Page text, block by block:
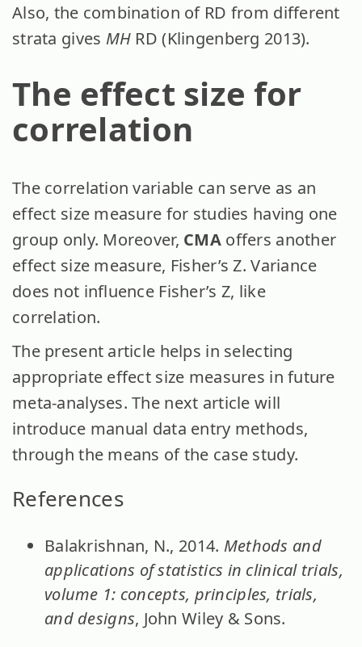
Also, the combination of RD from different
strata gives MH RD (Klingenberg 2013).
The effect size for
correlation
The correlation variable can serve as an
effect size measure for studies having one
group only. Moreover, CMA offers another
effect size measure, Fisher’s Z. Variance
does not influence Fisher’s Z, like
correlation.
The present article helps in selecting
appropriate effect size measures in future
meta-analyses. The next article will
introduce manual data entry methods,
through the means of the case study.
References
Balakrishnan, N., 2014. Methods and
applications of statistics in clinical trials,
volume 1: concepts, principles, trials,
and designs, John Wiley & Sons.